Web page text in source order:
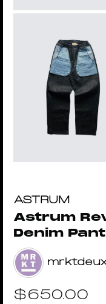
ASTRUM
Astrum
Denim Pant
$650.00